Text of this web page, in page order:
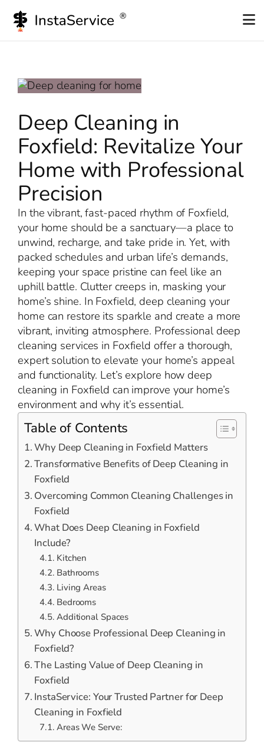
content
Deep Cleaning in
Foxfield: Revitalize Your
Home with Professional
Precision
In the vibrant, fast-paced rhythm of Foxfield,
your home should be a sanctuary—a place to
unwind, recharge, and take pride in. Yet, with
packed schedules and urban life’s demands,
keeping your space pristine can feel like an
uphill battle. Clutter creeps in, masking your
home’s shine. In Foxfield, deep cleaning your
home can restore its sparkle and create a more
vibrant, inviting atmosphere. Professional deep
cleaning services in Foxfield offer a thorough,
expert solution to elevate your home’s appeal
and functionality. Let’s explore how deep
cleaning in Foxfield can improve your home’s
environment and why it’s essential.
Table of Contents
Why Deep Cleaning in Foxfield Matters
Transformative Benefits of Deep Cleaning in
Foxfield
Overcoming Common Cleaning Challenges in
Foxfield
What Does Deep Cleaning in Foxfield
Include?
Kitchen
Bathrooms
Living Areas
Bedrooms
Additional Spaces
Why Choose Professional Deep Cleaning in
Foxfield?
The Lasting Value of Deep Cleaning in
Foxfield
InstaService: Your Trusted Partner for Deep
Cleaning in Foxfield
Areas We Serve: